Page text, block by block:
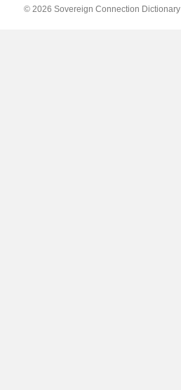
© 2026 Sovereign Connection Dictionary